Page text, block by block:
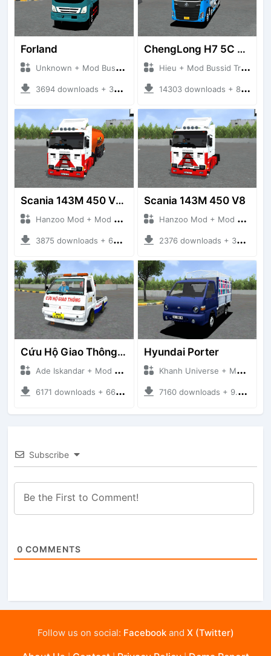
Forland
Unknown + Mod Bussid Truck
3694 downloads + 38 MB
ChengLong H7 5C V3
Hieu + Mod Bussid Truck
14303 downloads + 80 MB
Scania 143M 450 V8 Trailer
Hanzoo Mod + Mod Bussid Truck
3875 downloads + 63 MB
Scania 143M 450 V8
Hanzoo Mod + Mod Bussid Truck
2376 downloads + 32 MB
Cứu Hộ Giao Thông (PICKUP T120SS TOWING)
Ade Iskandar + Mod Bussid Truck
6171 downloads + 66.35 MB
Hyundai Porter
Khanh Universe + Mod Bussid Truck
7160 downloads + 9.21 MB
Subscribe
0 COMMENTS
Follow us on social: Facebookand X (Twitter)